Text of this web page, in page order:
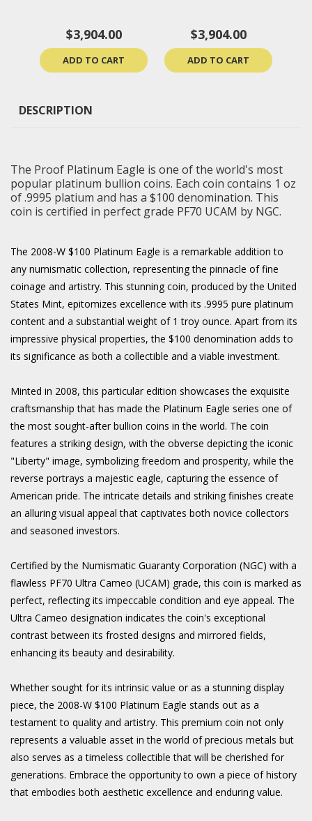
$3,904.00
ADD TO CART
$3,904.00
ADD TO CART
DESCRIPTION
The Proof Platinum Eagle is one of the world's most
popular platinum bullion coins. Each coin contains 1 oz
of .9995 platium and has a $100 denomination. This
coin is certified in perfect grade PF70 UCAM by NGC.
The 2008-W $100 Platinum Eagle is a remarkable addition to
any numismatic collection, representing the pinnacle of fine
coinage and artistry. This stunning coin, produced by the United
States Mint, epitomizes excellence with its .9995 pure platinum
content and a substantial weight of 1 troy ounce. Apart from its
impressive physical properties, the $100 denomination adds to
its significance as both a collectible and a viable investment.
Minted in 2008, this particular edition showcases the exquisite
craftsmanship that has made the Platinum Eagle series one of
the most sought-after bullion coins in the world. The coin
features a striking design, with the obverse depicting the iconic
"Liberty" image, symbolizing freedom and prosperity, while the
reverse portrays a majestic eagle, capturing the essence of
American pride. The intricate details and striking finishes create
an alluring visual appeal that captivates both novice collectors
and seasoned investors.
Certified by the Numismatic Guaranty Corporation (NGC) with a
flawless PF70 Ultra Cameo (UCAM) grade, this coin is marked as
perfect, reflecting its impeccable condition and eye appeal. The
Ultra Cameo designation indicates the coin's exceptional
contrast between its frosted designs and mirrored fields,
enhancing its beauty and desirability.
Whether sought for its intrinsic value or as a stunning display
piece, the 2008-W $100 Platinum Eagle stands out as a
testament to quality and artistry. This premium coin not only
represents a valuable asset in the world of precious metals but
also serves as a timeless collectible that will be cherished for
generations. Embrace the opportunity to own a piece of history
that embodies both aesthetic excellence and enduring value.